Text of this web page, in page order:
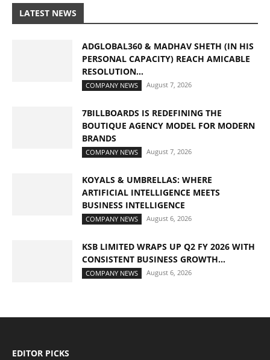
LATEST NEWS
ADGLOBAL360 & MADHAV SHETH (IN HIS
PERSONAL CAPACITY) REACH AMICABLE
RESOLUTION...
COMPANY NEWS August 7, 2026
7BILLBOARDS IS REDEFINING THE
BOUTIQUE AGENCY MODEL FOR MODERN
BRANDS
COMPANY NEWS August 7, 2026
KOYALS & UMBRELLAS: WHERE
ARTIFICIAL INTELLIGENCE MEETS
BUSINESS INTELLIGENCE
COMPANY NEWS August 6, 2026
KSB LIMITED WRAPS UP Q2 FY 2026 WITH
CONSISTENT BUSINESS GROWTH...
COMPANY NEWS August 6, 2026
EDITOR PICKS